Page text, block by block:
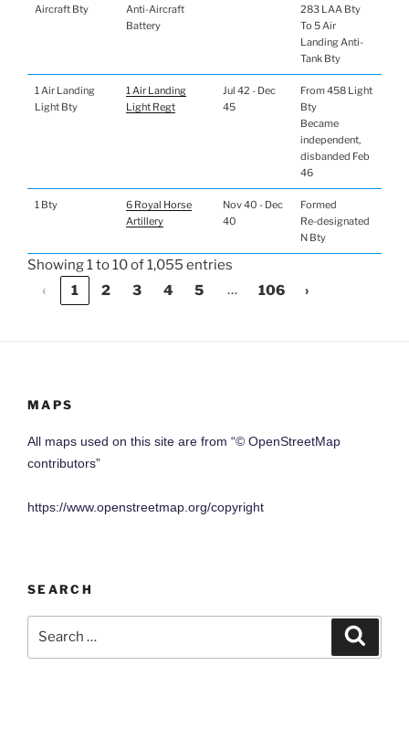
Aircraft Bty
Anti-Aircraft
Battery
283 LAA Bty
To 5 Air
Landing Anti-
Tank Bty
1 Air Landing
Light Bty
1 Air Landing
Light Regt
Jul 42 - Dec
45
From 458 Light
Bty
Became
independent,
disbanded Feb
46
1 Bty
6 Royal Horse
Artillery
Nov 40 - Dec
40
Formed
Re-designated
N Bty
Showing 1 to 10 of 1,055 entries
‹
1 2 3 4 5 … 106 ›
MAPS
All maps used on this site are from “© OpenStreetMap
contributors”
https://www.openstreetmap.org/copyright
SEARCH